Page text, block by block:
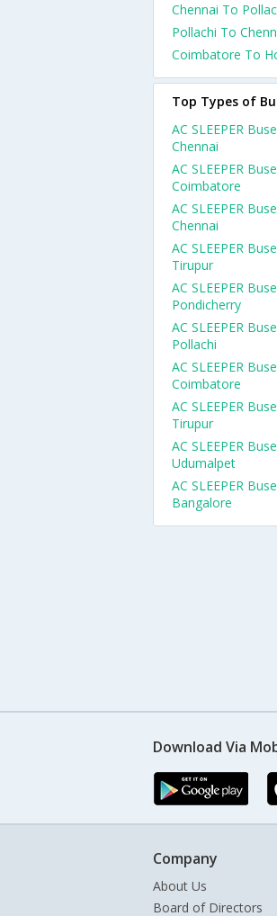
Chennai To
Pollachi To
Coimbatore To
Top Types of
AC SLEEPER
Chennai
AC SLEEPER
Coimbatore
AC SLEEPER
Chennai
AC SLEEPER
Tirupur
AC SLEEPER
Pondicherry
AC SLEEPER
Pollachi
AC SLEEPER
Coimbatore
AC SLEEPER
Tirupur
AC SLEEPER
Udumalpet
AC SLEEPER
Bangalore
Download Via
Company
About Us
Board of Directors